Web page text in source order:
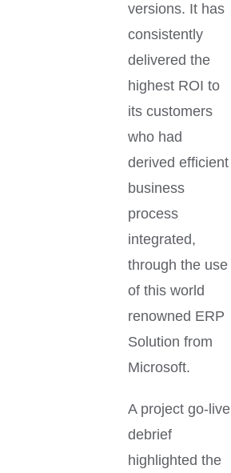
versions. It has
consistently
delivered the
highest ROI to
its customers
who had
derived efficient
business
process
integrated,
through the use
of this world
renowned ERP
Solution from
Microsoft.
A project go-live
debrief
highlighted the